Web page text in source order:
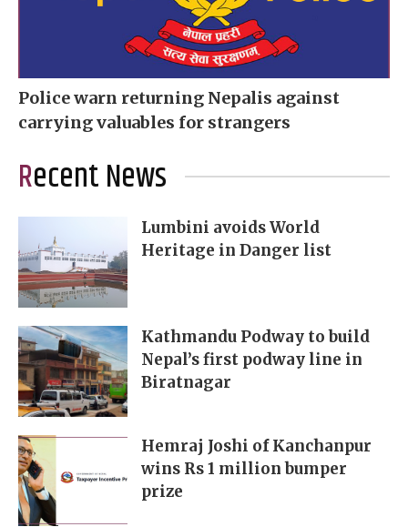
Police warn returning Nepalis against
carrying valuables for strangers
Recent News
Lumbini avoids World
Heritage in Danger list
Kathmandu Podway to build
Nepal’s first podway line in
Biratnagar
Hemraj Joshi of Kanchanpur
wins Rs 1 million bumper
prize